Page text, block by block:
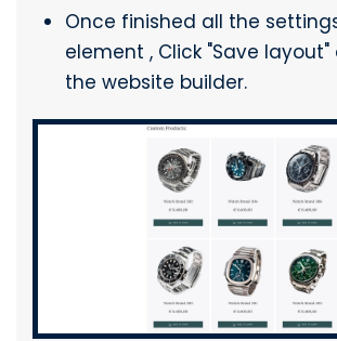
Once finished all the
element , Click "Save layout"
the website builder.